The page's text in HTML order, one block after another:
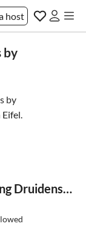
host
by
by
Eifel.
Apartment 2-Bett-Ferienwohnung Druidenstein Tiny